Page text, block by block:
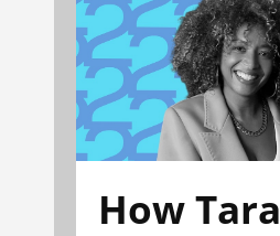
How Tara